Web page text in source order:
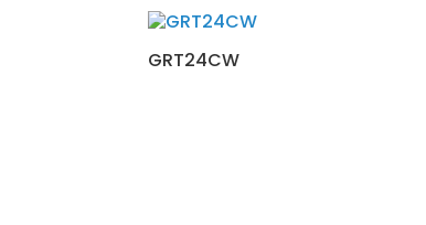
GRT24CW